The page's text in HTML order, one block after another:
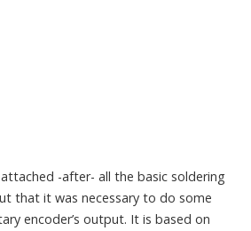
-after- all the basic soldering
that it was necessary to do some
encoder’s output. It is based on